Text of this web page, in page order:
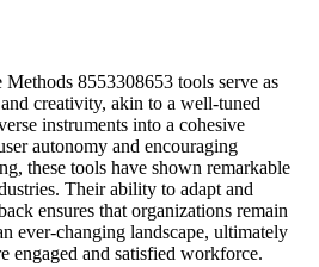
8553308653 tools serve as
creativity, akin to a well-tuned
instruments into a cohesive
autonomy and encouraging
these tools have shown remarkable
Their ability to adapt and
ensures that organizations remain
ever-changing landscape, ultimately
engaged and satisfied workforce.